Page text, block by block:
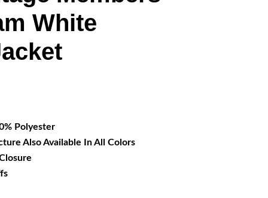
White
Polyester
Also Available In All Colors